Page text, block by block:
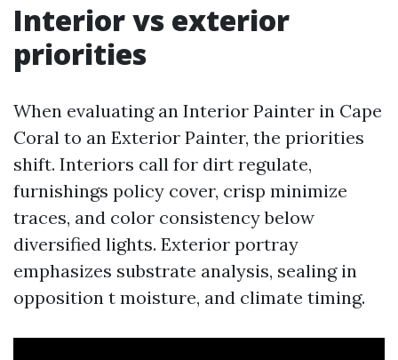
Interior vs exterior
priorities
When evaluating an Interior Painter in Cape
Coral to an Exterior Painter, the priorities
shift. Interiors call for dirt regulate,
furnishings policy cover, crisp minimize
traces, and color consistency below
diversified lights. Exterior portray
emphasizes substrate analysis, sealing in
opposition t moisture, and climate timing.